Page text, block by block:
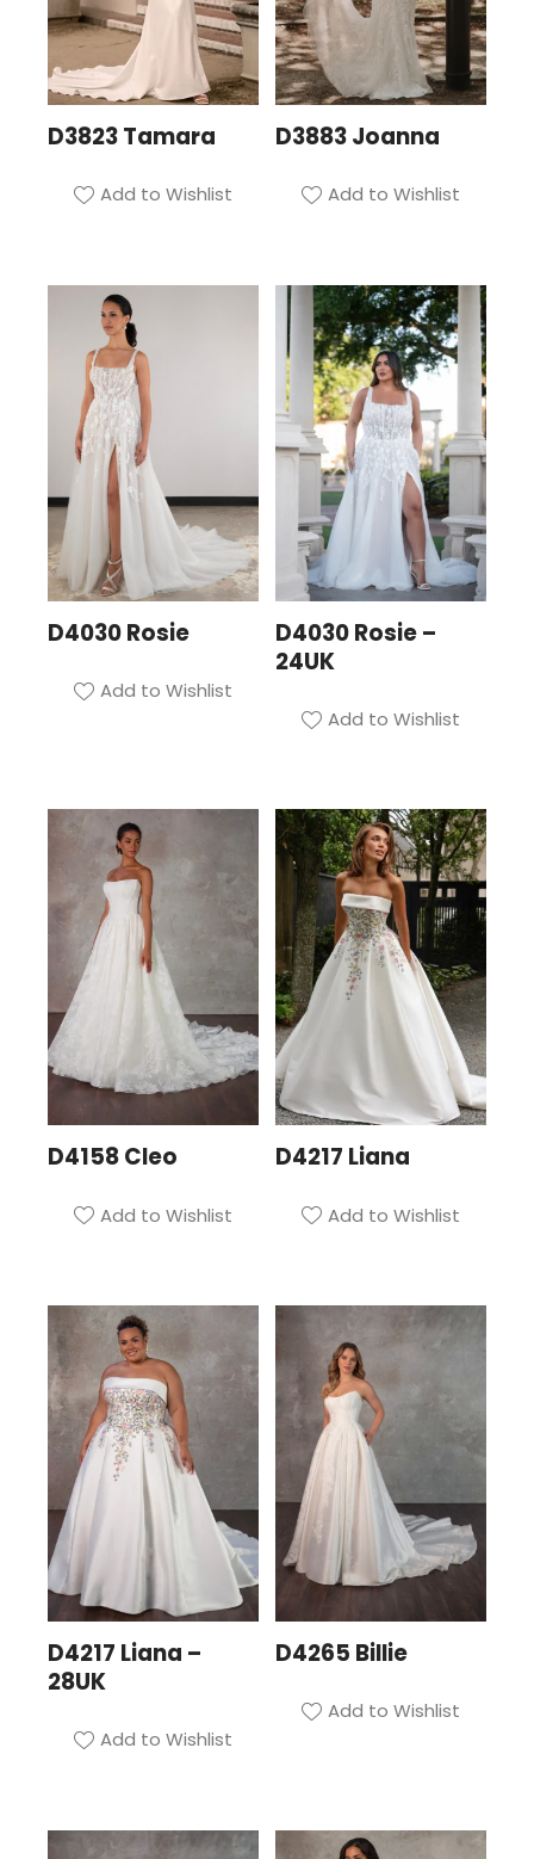
D3823 Tamara
Add to Wishlist
D3883 Joanna
Add to Wishlist
D4030 Rosie
Add to Wishlist
D4030 Rosie –
24UK
Add to Wishlist
D4158 Cleo
Add to Wishlist
D4217 Liana
Add to Wishlist
D4217 Liana –
28UK
Add to Wishlist
D4265 Billie
Add to Wishlist